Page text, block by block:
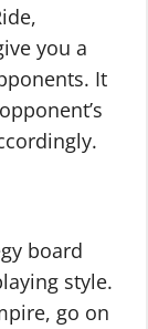
you a
It
board
style.
go on